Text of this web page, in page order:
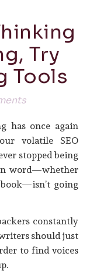
Try
Tools
volatile SEO
stopped being
word—whether
going
constantly
should just
to find voices